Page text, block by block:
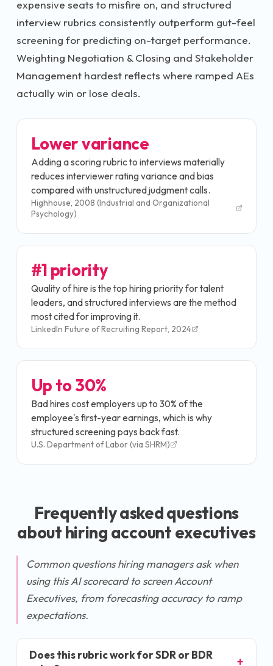
expensive seats to misfire on, and structured
interview rubrics consistently outperform gut-feel
screening for predicting on-target performance.
Weighting Negotiation & Closing and Stakeholder
Management hardest reflects where ramped AEs
actually win or lose deals.
Lower variance
Adding a scoring rubric to interviews materially
reduces interviewer rating variance and bias
compared with unstructured judgment calls.
Highhouse, 2008 (Industrial and Organizational
Psychology)
#1 priority
Quality of hire is the top hiring priority for talent
leaders, and structured interviews are the method
most cited for improving it.
LinkedIn Future of Recruiting Report, 2024
Up to 30%
Bad hires cost employers up to 30% of the
employee's first-year earnings, which is why
structured screening pays back fast.
U.S. Department of Labor (via SHRM)
Frequently asked questions
about hiring account executives
Common questions hiring managers ask when
using this AI scorecard to screen Account
Executives, from forecasting accuracy to ramp
expectations.
Does this rubric work for SDR or BDR